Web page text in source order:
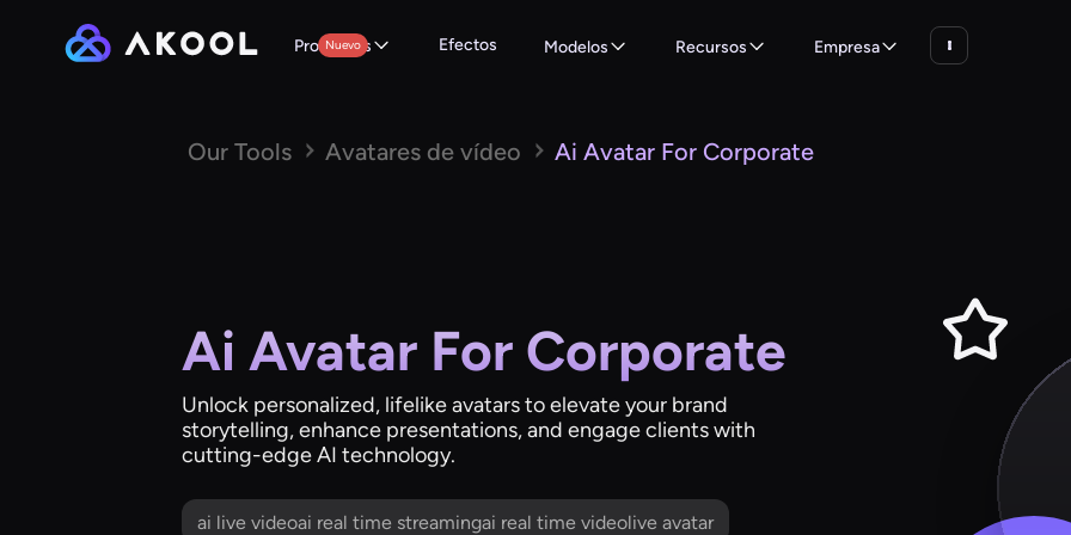
Productos
Nuevo Efectos Modelos Recursos Empresa
Our Tools Avatares de vídeo Ai Avatar For Corporate
Ai Avatar For Corporate
Unlock personalized, lifelike avatars to elevate your brand
storytelling, enhance presentations, and engage clients with
cutting-edge AI technology.
ai live videoai real time streamingai real time videolive avatar